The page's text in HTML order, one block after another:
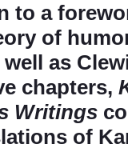
to a
of
as
chapters,
Writings
of